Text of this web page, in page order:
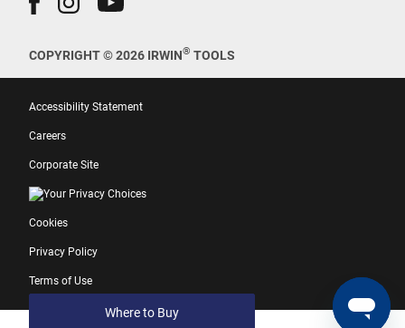
Where to Buy
COPYRIGHT © 2026 IRWIN® TOOLS
Accessibility Statement
Careers
Corporate Site
Your Privacy Choices
Cookies
Privacy Policy
Terms of Use